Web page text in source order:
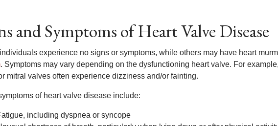
and Symptoms of Heart Valve Disease
experience no signs or symptoms, while others may have heart
. Symptoms may vary depending on the dysfunctioning heart valve. For
mitral valves often experience dizziness and/or fainting.
of heart valve disease include:
including dyspnea or syncope